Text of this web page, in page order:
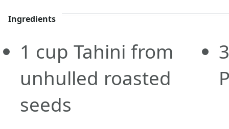
Ingredients
1 cup Tahini from
unhulled roasted
seeds